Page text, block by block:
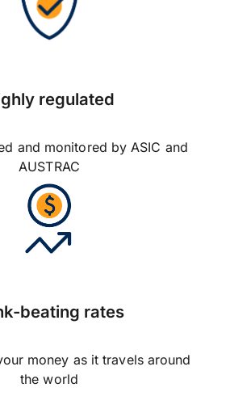
regulated
and monitored by ASIC and
AUSTRAC
beating rates
money as it travels around
the world